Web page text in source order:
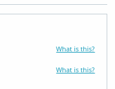
What is this?
What is this?